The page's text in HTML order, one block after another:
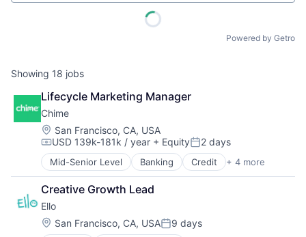
Powered by Getro
Showing 18 jobs
Lifecycle Marketing Manager
Chime
Location:
San Francisco, CA, USA
Compensation:
USD 139k-181k / year + EquityPosted:
2 days
Mid-Senior Level Banking Credit + 4 more
Finance
Financial Services
Fintech
Payments
Creative Growth Lead
Ello
Location:
San Francisco, CA, USAPosted:
9 days